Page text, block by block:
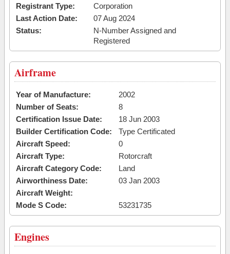
Registrant Type:
Corporation
Last Action Date:
07 Aug 2024
Status:
N-Number Assigned and
Registered
Airframe
Year of Manufacture:
2002
Number of Seats:
8
Certification Issue Date:
18 Jun 2003
Builder Certification Code:
Type Certificated
Aircraft Speed:
0
Aircraft Type:
Rotorcraft
Aircraft Category Code:
Land
Airworthiness Date:
03 Jan 2003
Aircraft Weight:
Mode S Code:
53231735
Engines